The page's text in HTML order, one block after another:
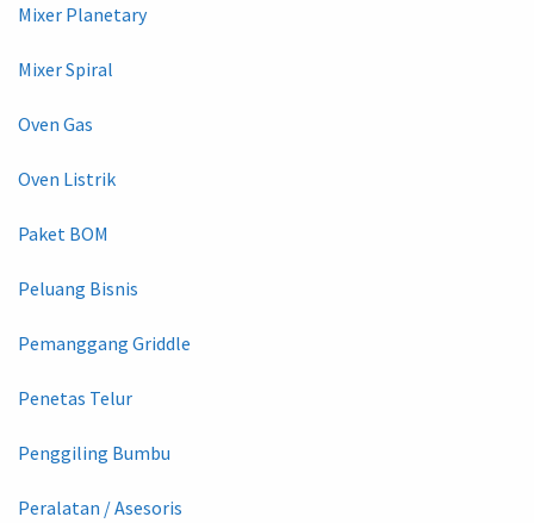
Mixer Planetary
Mixer Spiral
Oven Gas
Oven Listrik
Paket BOM
Peluang Bisnis
Pemanggang Griddle
Penetas Telur
Penggiling Bumbu
Peralatan / Asesoris